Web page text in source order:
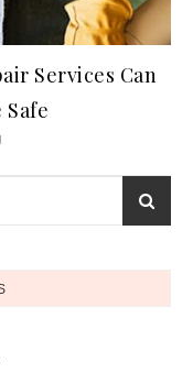
Services Can
Safe